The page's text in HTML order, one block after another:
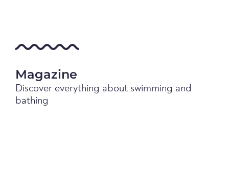
Magazine
Discover everything about swimming and
bathing